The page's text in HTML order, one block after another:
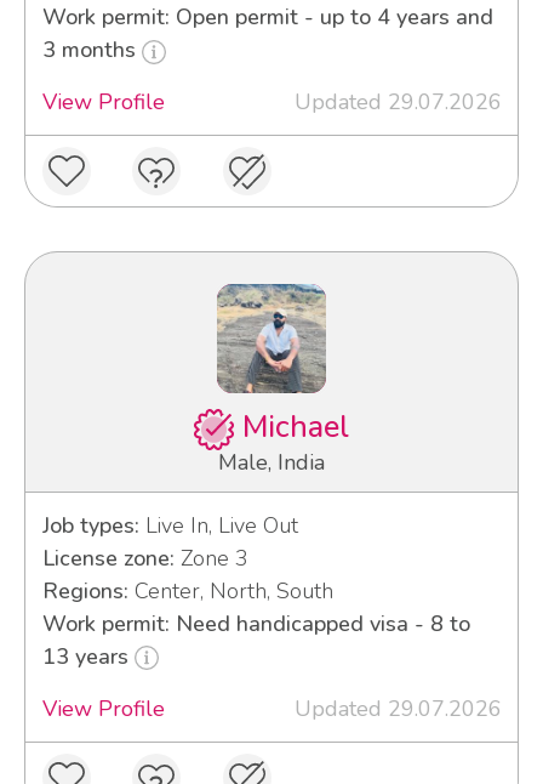
Work permit: Open permit - up to 4 years and
3 months
View Profile
Updated 29.07.2026
Michael
Male, India
Job types: Live In, Live Out
License zone: Zone 3
Regions: Center, North, South
Work permit: Need handicapped visa - 8 to
13 years
View Profile
Updated 29.07.2026